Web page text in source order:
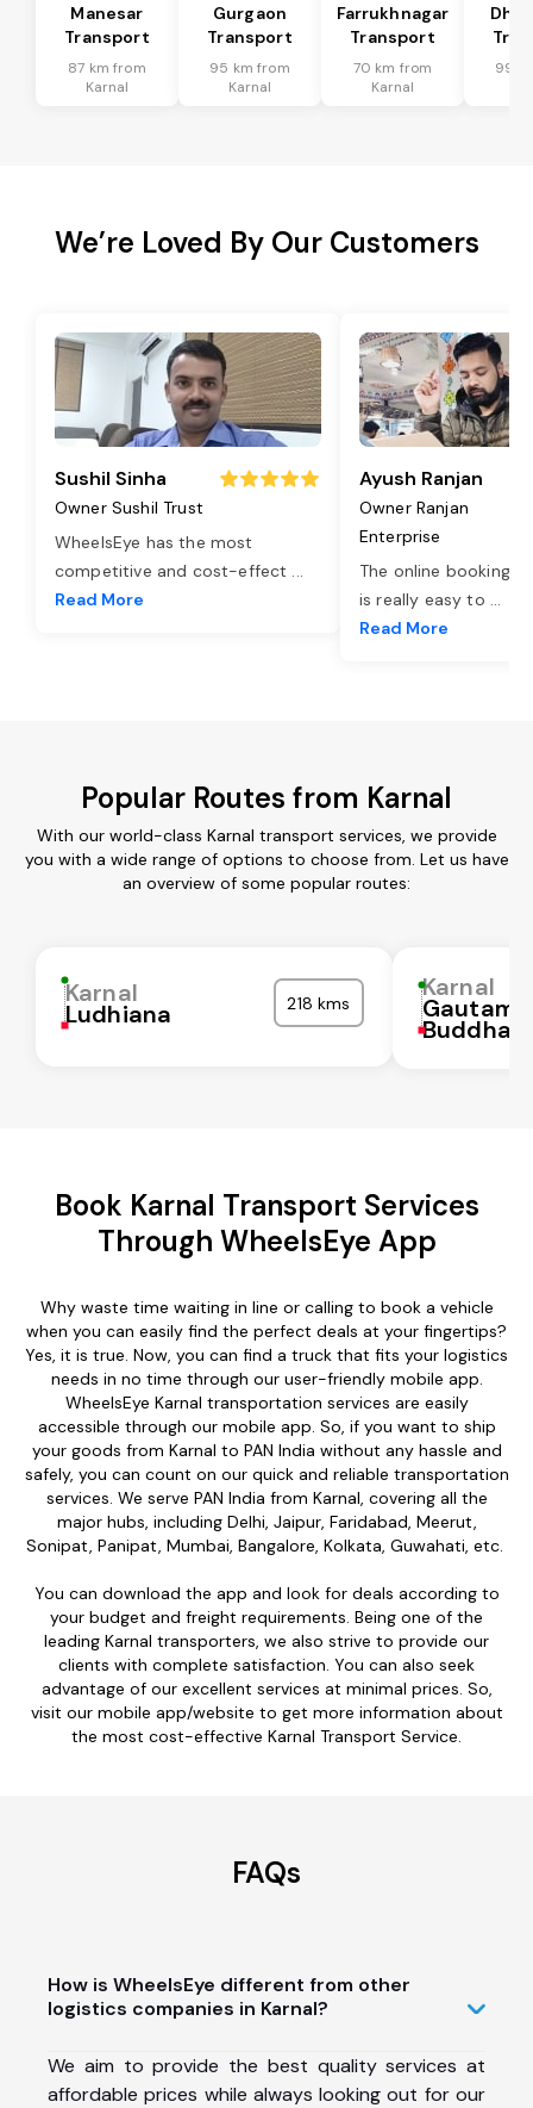
Manesar
Transport
87 km from
Karnal
Gurgaon
Transport
95 km from
Karnal
Farrukhnagar
Transport
70 km from
Karnal
99
We’re Loved By Our Customers
Sushil Sinha
Owner Sushil Trust
WheelsEye has the most
competitive and cost-effect ...
Read More
Ayush Ranjan
Owner Ranjan
Enterprise
The online booking
is really easy to ...
Read More
Popular Routes from Karnal
With our world-class Karnal transport services, we provide
you with a wide range of options to choose from. Let us have
an overview of some popular routes:
Karnal
Ludhiana 218 kms
Karnal
Gautam
Buddha
Book Karnal Transport Services
Through WheelsEye App
Why waste time waiting in line or calling to book a vehicle
when you can easily find the perfect deals at your fingertips?
Yes, it is true. Now, you can find a truck that fits your logistics
needs in no time through our user-friendly mobile app.
WheelsEye Karnal transportation services are easily
accessible through our mobile app. So, if you want to ship
your goods from Karnal to PAN India without any hassle and
safely, you can count on our quick and reliable transportation
services. We serve PAN India from Karnal, covering all the
major hubs, including Delhi, Jaipur, Faridabad, Meerut,
Sonipat, Panipat, Mumbai, Bangalore, Kolkata, Guwahati, etc.
You can download the app and look for deals according to
your budget and freight requirements. Being one of the
leading Karnal transporters, we also strive to provide our
clients with complete satisfaction. You can also seek
advantage of our excellent services at minimal prices. So,
visit our mobile app/website to get more information about
the most cost-effective Karnal Transport Service.
FAQs
How is WheelsEye different from other
logistics companies in Karnal?
We aim to provide the best quality services at
affordable prices while always looking out for our